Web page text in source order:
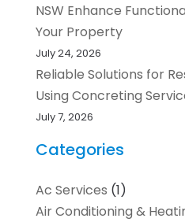
NSW Enhance
Your Property
July 24, 2026
Reliable Solutions for
Using Concreting
July 7, 2026
Categories
Ac Services (1)
Air Conditioning &